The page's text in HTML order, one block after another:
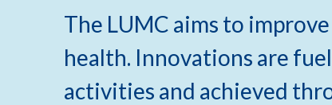
The LUMC aims to
health. Innovations are
activities and achieved